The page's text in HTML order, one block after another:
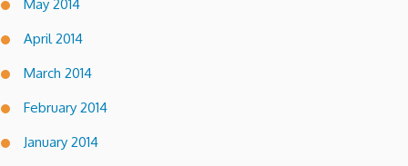
May 2014
April 2014
March 2014
February 2014
January 2014